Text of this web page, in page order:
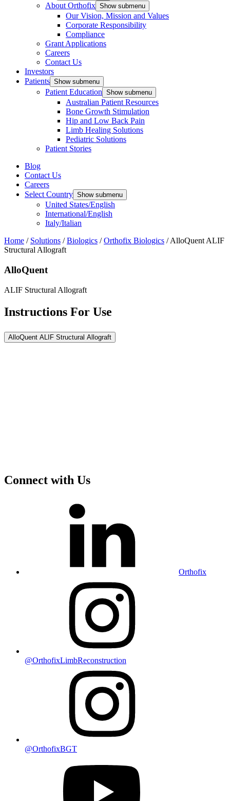
About Orthofix Show submenu
Our Vision, Mission and Values
Corporate Responsibility
Compliance
Grant Applications
Careers
Contact Us
Investors
Patients Show submenu
Patient Education Show submenu
Australian Patient Resources
Bone Growth Stimulation
Hip and Low Back Pain
Limb Healing Solutions
Pediatric Solutions
Patient Stories
Blog
Contact Us
Careers
Select Country Show submenu
United States/English
International/English
Italy/Italian
Home / Solutions / Biologics / Orthofix Biologics / AlloQuent ALIF
Structural Allograft
AlloQuent
ALIF Structural Allograft
Instructions For Use
AlloQuent ALIF Structural Allograft
Connect with Us
Orthofix
@OrthofixLimbReconstruction
@OrthofixBGT